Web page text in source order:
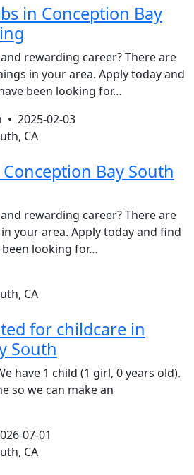
in Conception Bay
rewarding career? There are
in your area. Apply today and
been looking for…
• 2025-02-03
CA
Conception Bay South
rewarding career? There are
your area. Apply today and find
looking for…
CA
for childcare in
South
have 1 child (1 girl, 0 years old).
so we can make an
07-01
CA